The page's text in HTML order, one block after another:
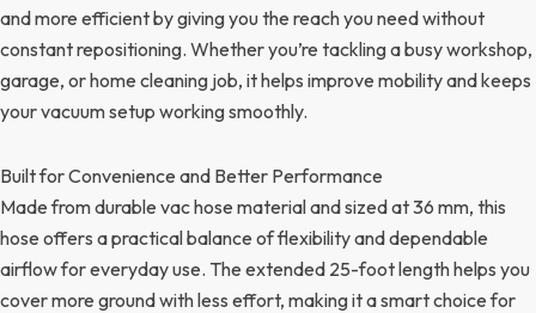
and more efficient by giving you the reach you need without
constant repositioning. Whether you’re tackling a busy workshop,
garage, or home cleaning job, it helps improve mobility and keeps
your vacuum setup working smoothly.
Built for Convenience and Better Performance
Made from durable vac hose material and sized at 36 mm, this
hose offers a practical balance of flexibility and dependable
airflow for everyday use. The extended 25-foot length helps you
cover more ground with less effort, making it a smart choice for